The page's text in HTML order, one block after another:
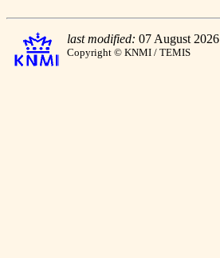
last modified: 07 August 2026
Copyright © KNMI / TEMIS